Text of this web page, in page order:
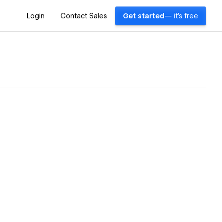
Login Contact Sales Get started — it's free